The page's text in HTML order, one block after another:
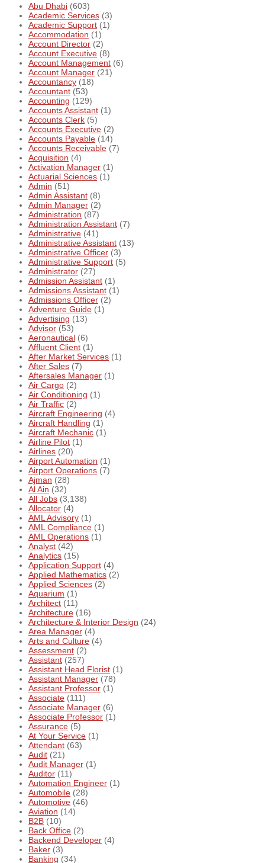
Abu Dhabi (603)
Academic Services (3)
Academic Support (1)
Accommodation (1)
Account Director (2)
Account Executive (8)
Account Management (6)
Account Manager (21)
Accountancy (18)
Accountant (53)
Accounting (129)
Accounts Assistant (1)
Accounts Clerk (5)
Accounts Executive (2)
Accounts Payable (14)
Accounts Receivable (7)
Acquisition (4)
Activation Manager (1)
Actuarial Sciences (1)
Admin (51)
Admin Assistant (8)
Admin Manager (2)
Administration (87)
Administration Assistant (7)
Administrative (41)
Administrative Assistant (13)
Administrative Officer (3)
Administrative Support (5)
Administrator (27)
Admission Assistant (1)
Admissions Assistant (1)
Admissions Officer (2)
Adventure Guide (1)
Advertising (13)
Advisor (53)
Aeronautical (6)
Affluent Client (1)
After Market Services (1)
After Sales (7)
Aftersales Manager (1)
Air Cargo (2)
Air Conditioning (1)
Air Traffic (2)
Aircraft Engineering (4)
Aircraft Handling (1)
Aircraft Mechanic (1)
Airline Pilot (1)
Airlines (20)
Airport Automation (1)
Airport Operations (7)
Ajman (28)
Al Ain (32)
All Jobs (3,138)
Allocator (4)
AML Advisory (1)
AML Compliance (1)
AML Operations (1)
Analyst (42)
Analytics (15)
Application Support (4)
Applied Mathematics (2)
Applied Sciences (2)
Aquarium (1)
Architect (11)
Architecture (16)
Architecture & Interior Design (24)
Area Manager (4)
Arts and Culture (4)
Assessment (2)
Assistant (257)
Assistant Head Florist (1)
Assistant Manager (78)
Assistant Professor (1)
Associate (111)
Associate Manager (6)
Associate Professor (1)
Assurance (5)
At Your Service (1)
Attendant (63)
Audit (21)
Audit Manager (1)
Auditor (11)
Automation Engineer (1)
Automobile (28)
Automotive (46)
Aviation (14)
B2B (10)
Back Office (2)
Backend Developer (4)
Baker (3)
Banking (34)